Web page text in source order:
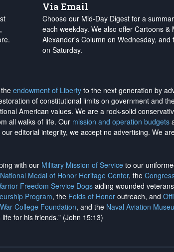
Via Email
Choose our Mid-Day Digest for a
each weekday. We also offer Cartoons &
Alexander's Column on Wednesday, and
on Saturday.
endowment of Liberty to the next generation by
of constitutional limits on government and
American values. We are a rock-solid
all walks of life. Our mission and operation budgets
editorial integrity, we accept no advertising. We
with our Military Mission of Service to our
National Medal of Honor Heritage Center, the
Freedom Service Dogs aiding wounded
Program, the Folds of Honor outreach, and
College Foundation, and the Naval Aviation
for his friends." (John 15:13)